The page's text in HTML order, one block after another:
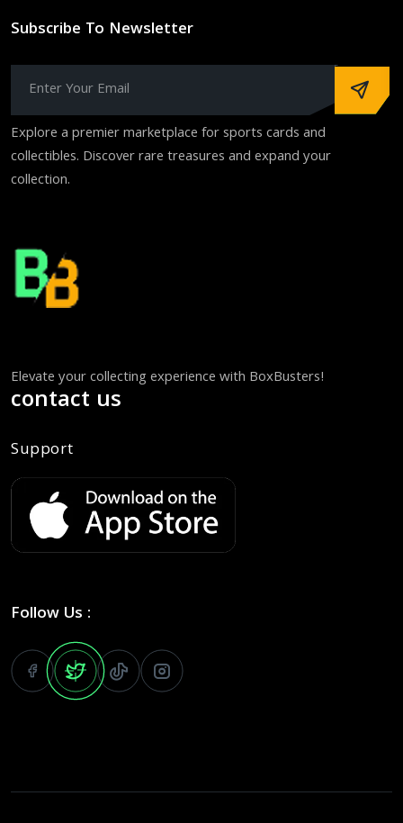
Subscribe To Newsletter
Explore a premier marketplace for sports cards and
collectibles. Discover rare treasures and expand your
collection.
Elevate your collecting experience with BoxBusters!
contact us
Support
Follow Us :